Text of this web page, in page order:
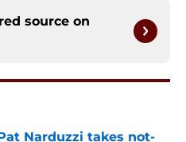
source on
Narduzzi takes not-